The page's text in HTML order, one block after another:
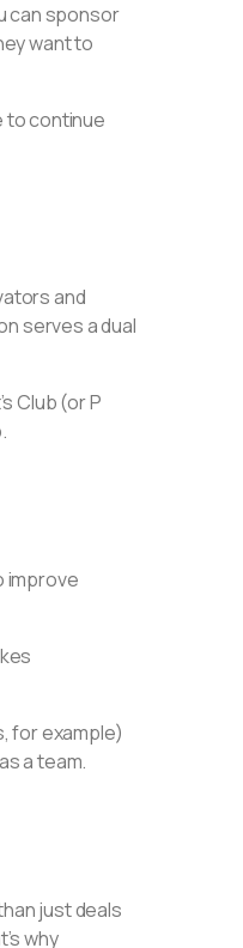
can sponsor
want to
to continue
and
serves a dual
Club (or P
improve
for example)
a team.
just deals
why